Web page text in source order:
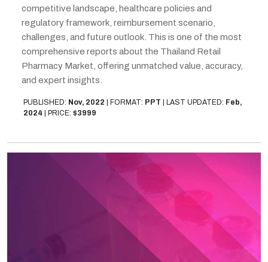
competitive landscape, healthcare policies and
regulatory framework, reimbursement scenario,
challenges, and future outlook. This is one of the most
comprehensive reports about the Thailand Retail
Pharmacy Market, offering unmatched value, accuracy,
and expert insights.
PUBLISHED: Nov, 2022 FORMAT: PPT LAST UPDATED: Feb,
2024
PRICE: $3999